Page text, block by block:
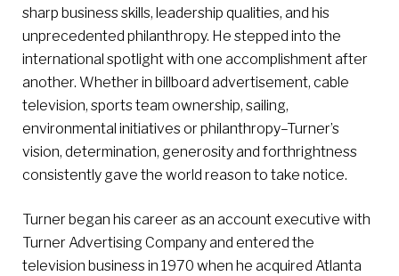
sharp business skills, leadership qualities, and his
unprecedented philanthropy. He stepped into the
international spotlight with one accomplishment after
another. Whether in billboard advertisement, cable
television, sports team ownership, sailing,
environmental initiatives or philanthropy–Turner’s
vision, determination, generosity and forthrightness
consistently gave the world reason to take notice.
Turner began his career as an account executive with
Turner Advertising Company and entered the
television business in 1970 when he acquired Atlanta